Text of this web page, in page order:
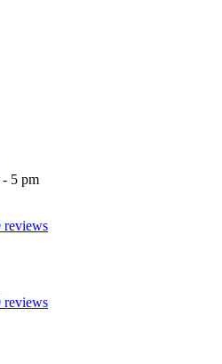
- 5 pm
reviews
reviews